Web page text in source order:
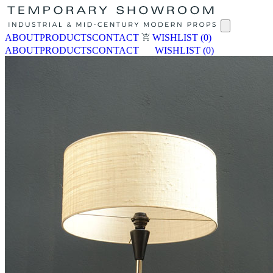
ABOUTPRODUCTSCONTACT WISHLIST (0)
ABOUTPRODUCTSCONTACT WISHLIST (0)